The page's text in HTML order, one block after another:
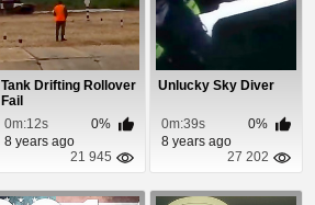
Tank Drifting Rollover
Fail
0m:12s
0%
8 years ago
21 945
Unlucky Sky Diver
0m:39s
0%
8 years ago
27 202